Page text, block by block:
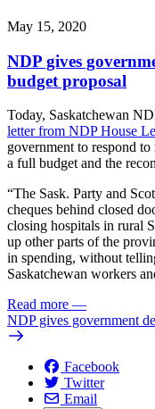
May 15, 2020
NDP gives
budget proposal
Today, Saskatchewan
letter from NDP House
government to respond
a full budget and the
“The Sask. Party and
cheques behind closed
closing hospitals in rural
up other parts of the
in spending, without
Saskatchewan workers
Read more —
NDP gives government
Facebook
Twitter
Email